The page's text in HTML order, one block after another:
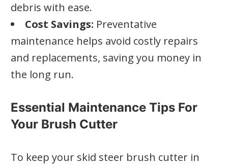
debris with ease.
Cost Savings: Preventative
maintenance helps avoid costly repairs
and replacements, saving you money in
the long run.
Essential Maintenance Tips For
Your Brush Cutter
To keep your skid steer brush cutter in